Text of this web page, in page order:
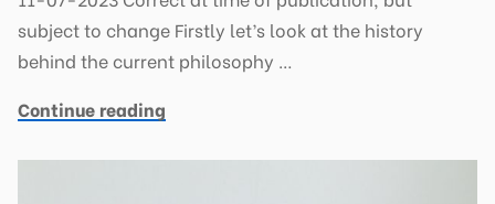
subject to change Firstly let’s look at the history
behind the current philosophy …
Continue reading